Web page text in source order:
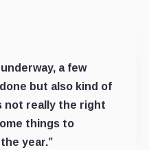
a few
but also kind of
not really the right
things to
year.”